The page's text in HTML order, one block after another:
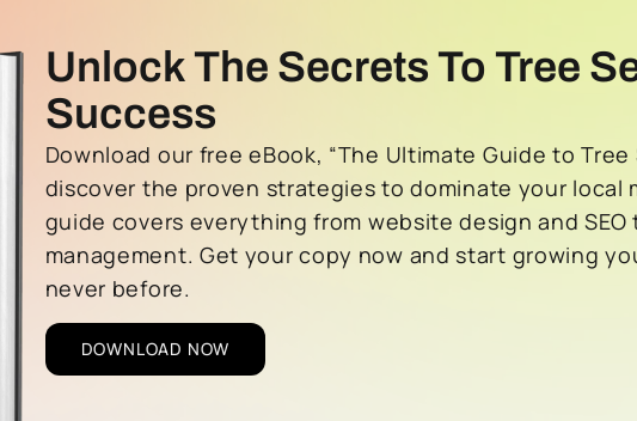
Unlock The Secrets To Tree
Success
Download our free eBook, “The Ultimate Guide to
discover the proven strategies to dominate your local
guide covers everything from website design and
management. Get your copy now and start growing
never before.
DOWNLOAD NOW